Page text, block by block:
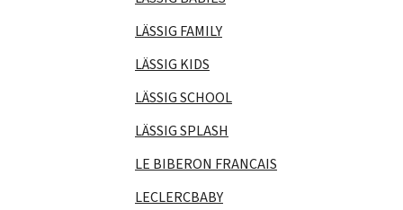
LÄSSIG FAMILY
LÄSSIG KIDS
LÄSSIG SCHOOL
LÄSSIG SPLASH
LE BIBERON FRANCAIS
LECLERCBABY